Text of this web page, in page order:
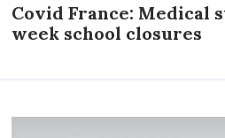
Covid France: Medical
week school closures